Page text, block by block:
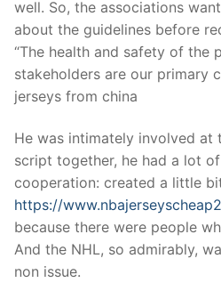
well. So, the associations
about the guidelines before
“The health and safety of the
stakeholders are our primary
jerseys from china
He was intimately involved
script together, he had a lot
cooperation: created a little
https://
because there were people
And the NHL, so admirably,
non issue.